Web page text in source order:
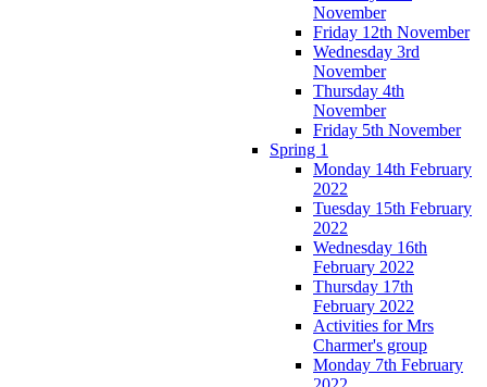
November
Friday 12th November
Wednesday 3rd
November
Thursday 4th
November
Friday 5th November
Spring 1
Monday 14th February
2022
Tuesday 15th February
2022
Wednesday 16th
February 2022
Thursday 17th
February 2022
Activities for Mrs
Charmer's group
Monday 7th February